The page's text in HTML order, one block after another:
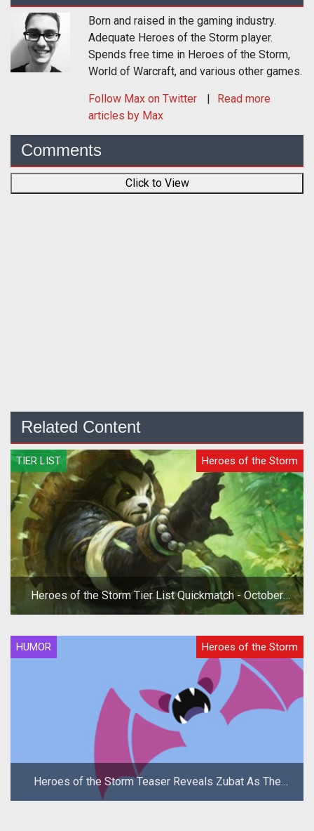
Born and raised in the gaming industry.
Adequate Heroes of the Storm player.
Spends free time in Heroes of the Storm,
World of Warcraft, and various other games.
Follow Max on Twitter
Read more
articles by Max
Comments
Click to View
Related Content
TIER LIST Heroes of the Storm
Heroes of the Storm Tier List Quickmatch - October
2019
HUMOR Heroes of the Storm
Heroes of the Storm Teaser Reveals Zubat As The
New Hero